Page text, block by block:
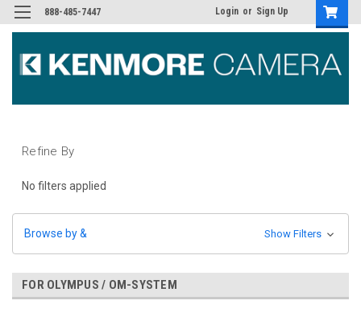
888-485-7447 Login or Sign Up
Refine By
No filters applied
Browse by & Show Filters
FOR OLYMPUS / OM-SYSTEM